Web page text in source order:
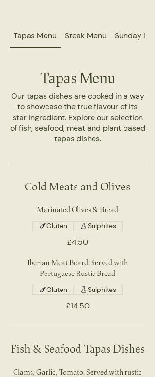
Tapas Menu Steak Menu Sunday
Tapas Menu
Our tapas dishes are cooked in a way
to showcase the true flavour of its
star ingredient. Explore our selection
of fish, seafood, meat and plant based
tapas dishes.
Cold Meats and Olives
Marinated Olives & Bread
£4.50
Gluten Sulphites
Iberian Meat Board. Served with
Portuguese Rustic Bread
£14.50
Gluten Sulphites
Fish & Seafood Tapas Dishes
Clams, Garlic, Tomato. Served with rustic